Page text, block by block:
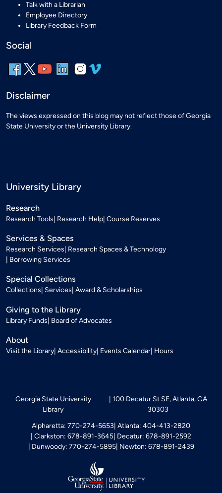
Talk with a Librarian
Employee Directory
Library Feedback Form
Social
Disclaimer
The views expressed on this blog may not reflect those of Georgia
State University or the University Library.
University Library
Research
Research Tools Research Help Course Reserves
Services & Spaces
Research Services Research Spaces & Technology
Borrowing Services
Special Collections
Collections Services Award & Scholarships
Giving to the Library
Library Funds Board of Advocates
About
Visit the Library Accessibility Events Calendar Hours
Georgia State University
Library
100 Decatur St SE, Atlanta, GA
30303
Alpharetta: 770-274-5653 Atlanta: 404-413-2820
Clarkston: 678-891-3645 Decatur: 678-891-2592
Dunwoody: 770-274-5895 Newton: 678-891-2439